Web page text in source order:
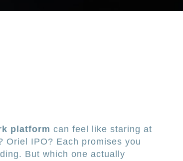
platform can feel like staring at
Oriel IPO? Each promises you
But which one actually